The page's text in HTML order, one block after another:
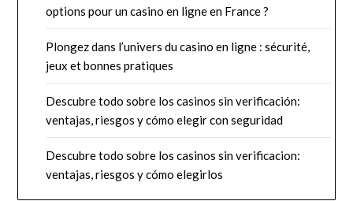
options pour un casino en ligne en France ?
Plongez dans l’univers du casino en ligne : sécurité,
jeux et bonnes pratiques
Descubre todo sobre los casinos sin verificación:
ventajas, riesgos y cómo elegir con seguridad
Descubre todo sobre los casinos sin verificacion:
ventajas, riesgos y cómo elegirlos